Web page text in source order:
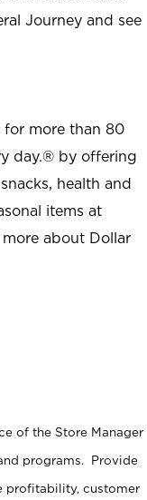
Journey and see
for more than 80
day.® by offering
health and
items at
about Dollar
of the Store Manager
programs. Provide
profitability, customer